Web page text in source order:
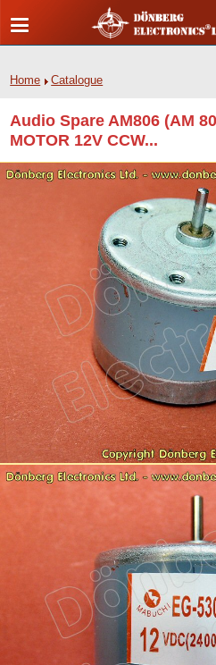
Home Catalogue
Audio Spare AM806 (AM
MOTOR 12V CCW...